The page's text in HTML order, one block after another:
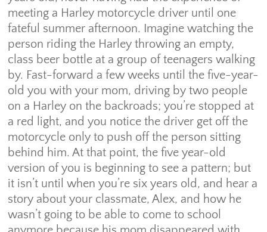
meeting a Harley motorcycle driver until one
fateful summer afternoon. Imagine watching the
person riding the Harley throwing an empty,
class beer bottle at a group of teenagers walking
by. Fast-forward a few weeks until the five-year-
old you with your mom, driving by two people
on a Harley on the backroads; you’re stopped at
a red light, and you notice the driver get off the
motorcycle only to push off the person sitting
behind him. At that point, the five year-old
version of you is beginning to see a pattern; but
it isn’t until when you’re six years old, and hear a
story about your classmate, Alex, and how he
wasn’t going to be able to come to school